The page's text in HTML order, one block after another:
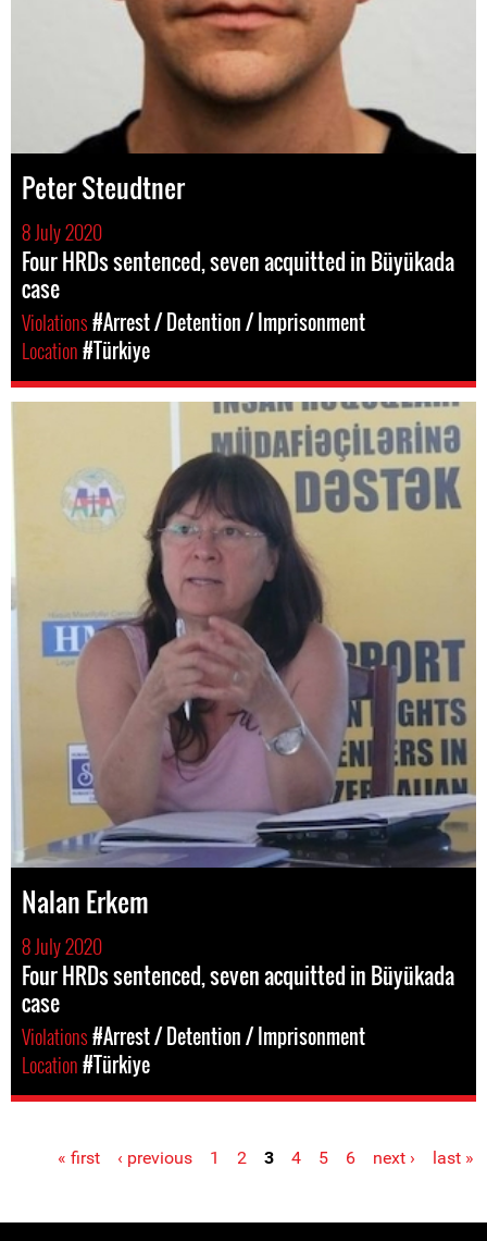
Peter Steudtner
8 July 2020
Four HRDs sentenced, seven acquitted in Büyükada
case
Violations#Arrest / Detention / Imprisonment
Location#Türkiye
Nalan Erkem
8 July 2020
Four HRDs sentenced, seven acquitted in Büyükada
case
Violations#Arrest / Detention / Imprisonment
Location#Türkiye
Pages« first ‹ previous 1 2 3 4 5 6 next › last »